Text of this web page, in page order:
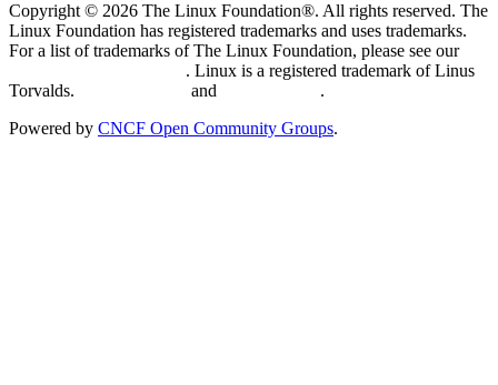
Copyright © 2026 The Linux Foundation®. All rights reserved. The
Linux Foundation has registered trademarks and uses trademarks.
For a list of trademarks of The Linux Foundation, please see our
. Linux is a registered trademark of Linus
Torvalds.
and
.
Powered by CNCF Open Community Groups.